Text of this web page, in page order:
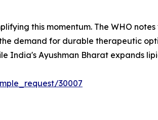
this momentum. The WHO
demand for durable therapeutic
India's Ayushman Bharat expands
30007